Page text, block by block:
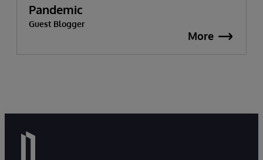
Pandemic
Guest Blogger
More